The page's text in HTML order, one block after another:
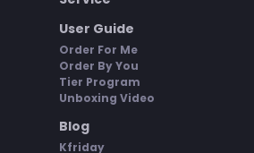
User Guide
Order For Me
Order By You
Tier Program
Unboxing Video
Blog
Kfriday